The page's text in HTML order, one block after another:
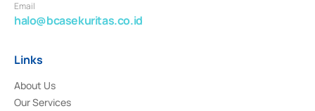
Email
halo@bcasekuritas.co.id
Links
About Us
Our Services